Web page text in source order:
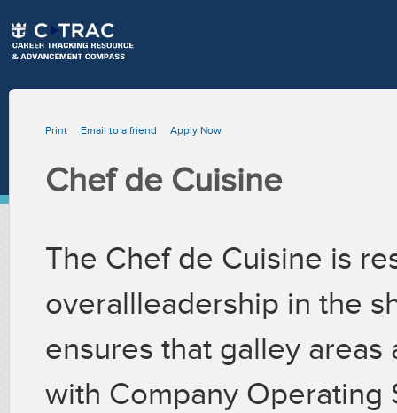
Print Email to a friend Apply Now
Chef de Cuisine
The Chef de Cuisine is
overallleadership in the
ensures that galley
with Company Operating